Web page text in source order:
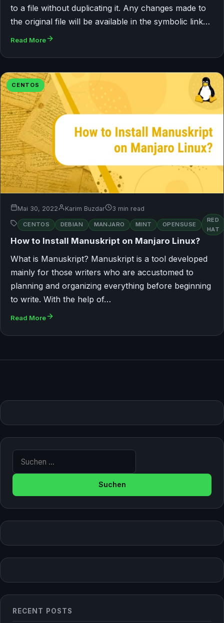
to a file without duplicating it. Any changes made to
the original file will be available in the symbolic link…
Read More
CENTOS
Mai 30, 2022 Karim Buzdar 3 min read
CENTOS DEBIAN MANJARO MINT OPENSUSE
RED
HAT
How to Install Manuskript on Manjaro Linux?
What is Manuskript? Manuskript is a tool developed
mainly for those writers who are accustomed to
planning and organizing everything before beginning
to write. With the help of…
Read More
RECENT POSTS